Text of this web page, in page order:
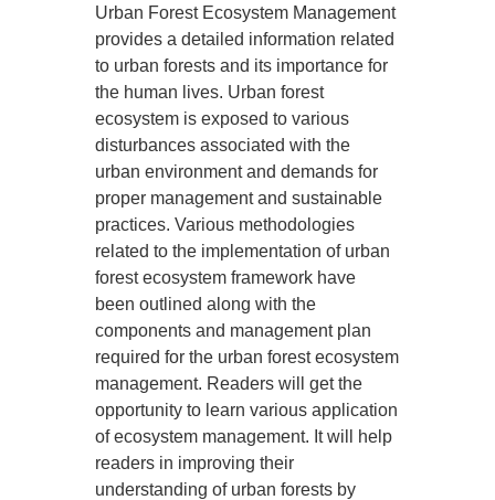
Urban Forest Ecosystem Management
provides a detailed information related
to urban forests and its importance for
the human lives. Urban forest
ecosystem is exposed to various
disturbances associated with the
urban environment and demands for
proper management and sustainable
practices. Various methodologies
related to the implementation of urban
forest ecosystem framework have
been outlined along with the
components and management plan
required for the urban forest ecosystem
management. Readers will get the
opportunity to learn various application
of ecosystem management. It will help
readers in improving their
understanding of urban forests by